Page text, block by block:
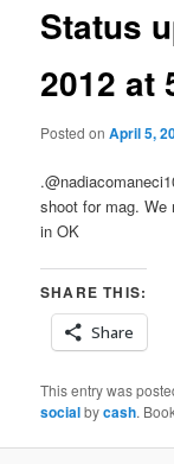
Status
2012 at
Posted onApril 5,
shoot for mag. We
in OK
SHARE THIS:
Share
This entry was
socialbycash.